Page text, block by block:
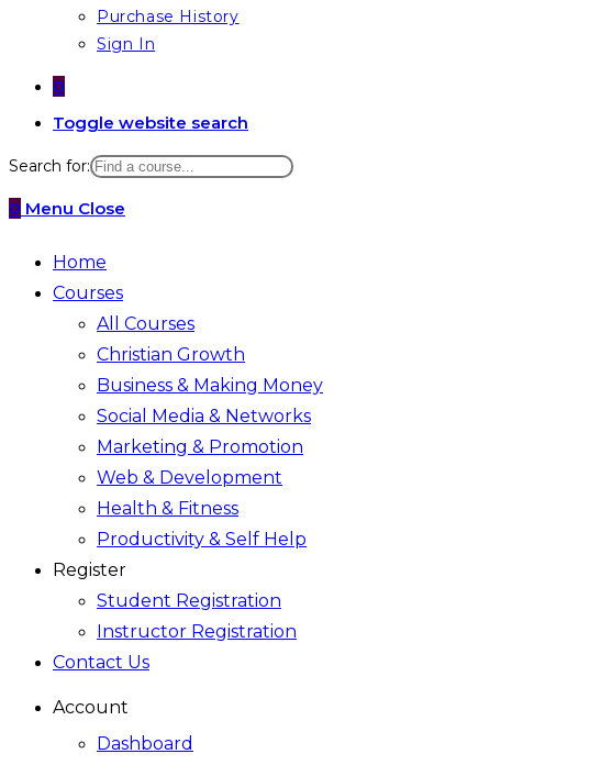
Purchase History
Sign In
0
Toggle website search
Search for:
0 Menu Close
Home
Courses
All Courses
Christian Growth
Business & Making Money
Social Media & Networks
Marketing & Promotion
Web & Development
Health & Fitness
Productivity & Self Help
Register
Student Registration
Instructor Registration
Contact Us
Account
Dashboard